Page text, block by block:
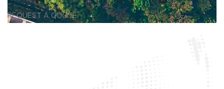
REQUEST A QUOTE